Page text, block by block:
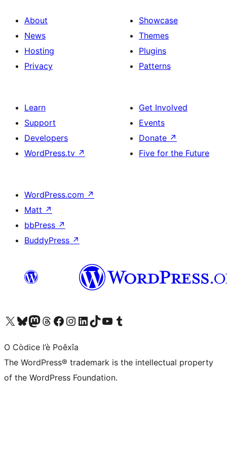
About
News
Hosting
Privacy
Showcase
Themes
Plugins
Patterns
Learn
Support
Developers
WordPress.tv ↗
Get Involved
Events
Donate ↗
Five for the Future
WordPress.com ↗
Matt ↗
bbPress ↗
BuddyPress ↗
Visit our X (formerly Twitter) account
Visit our Bluesky account
Visit our Mastodon account
Visit our Threads account
Visit our Facebook page
Visit our Instagram account
Visit our LinkedIn account
Visit our TikTok account
Visit our YouTube channel
Visit our Tumblr account
O Còdice l’è Poêxîa
The WordPress® trademark is the intellectual property
of the WordPress Foundation.